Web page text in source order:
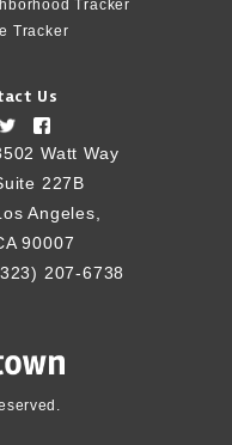
Tracker
Tracker
Us
Watt Way
227B
Angeles,
90007
207-6738‬